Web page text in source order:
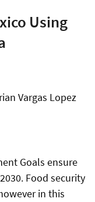
Using
Vargas Lopez
Goals ensure
Food security
in this